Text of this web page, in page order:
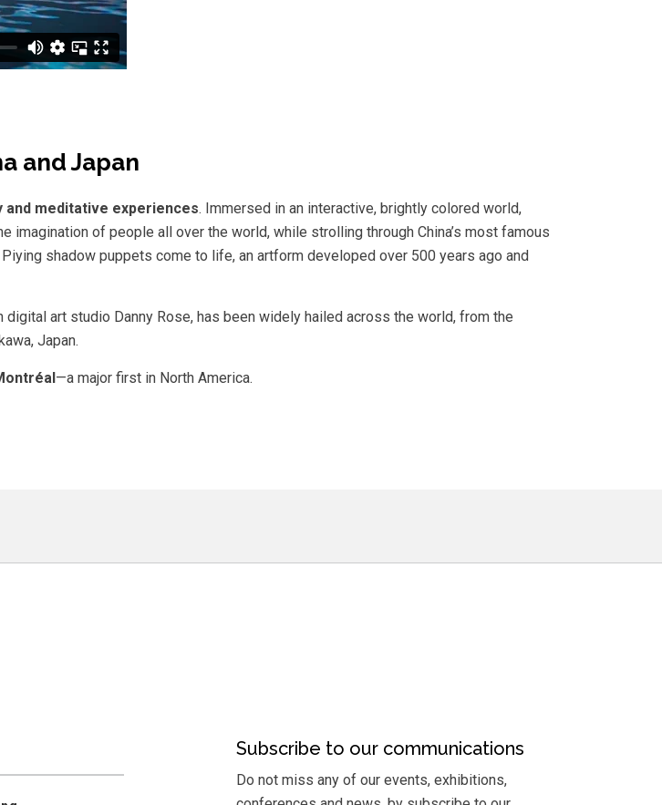
and Japan
and meditative experiences. Immersed in an interactive, brightly colored world,
of people all over the world, while strolling through China’s most famous
shadow puppets come to life, an artform developed over 500 years ago and
digital art studio Danny Rose, has been widely hailed across the world, from the
Japan.
—a major first in North America.
Subscribe to our communications
Do not miss any of our events, exhibitions,